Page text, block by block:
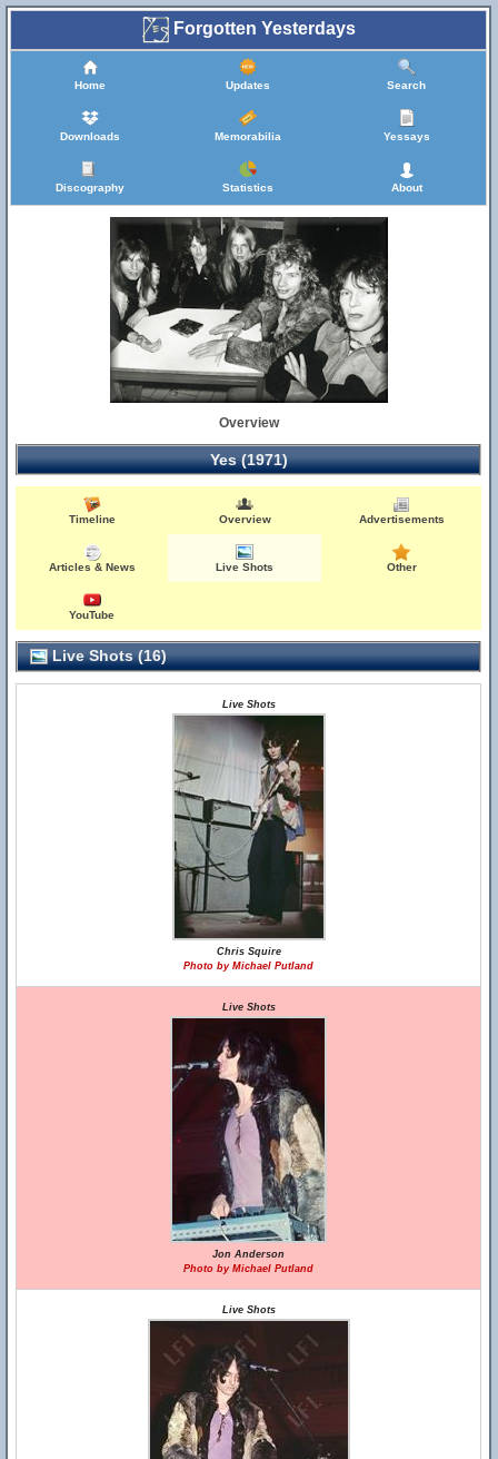
Forgotten Yesterdays
Home Updates Search
Downloads Memorabilia Yessays
Discography Statistics About
Overview
Yes (1971)
Timeline Overview Advertisements
Articles & News Live Shots Other
YouTube
Live Shots (16)
Live Shots
Chris Squire
Photo by Michael Putland
Live Shots
Jon Anderson
Photo by Michael Putland
Live Shots